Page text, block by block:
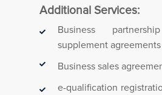
Additional Services:
Business
supplement agreements
Business sales
e-qualification